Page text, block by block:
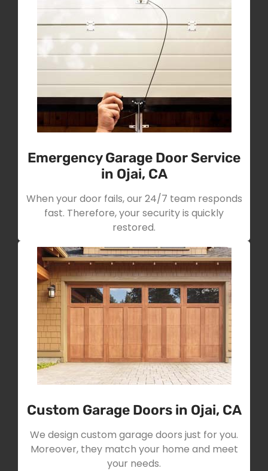
Emergency Garage Door Service
in Ojai, CA
When your door fails, our 24/7 team responds
fast. Therefore, your security is quickly
restored.
Custom Garage Doors in Ojai, CA
We design custom garage doors just for you.
Moreover, they match your home and meet
your needs.